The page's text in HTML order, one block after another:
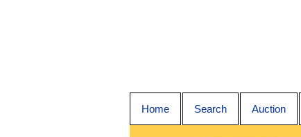
Home Search Auction